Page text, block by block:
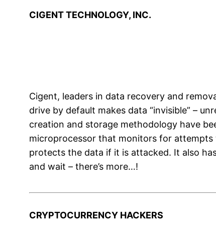
CIGENT TECHNOLOGY, INC.
Cigent, leaders in data recovery and
drive by default makes data “invisible” –
creation and storage methodology have
microprocessor that monitors for
protects the data if it is attacked. It also
and wait – there’s more…!
CRYPTOCURRENCY HACKERS